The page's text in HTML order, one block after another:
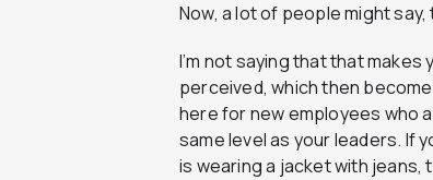
Now, a lot of people might
I’m not saying that that makes
perceived, which then
here for new employees who
same level as your leaders. If
is wearing a jacket with jeans,